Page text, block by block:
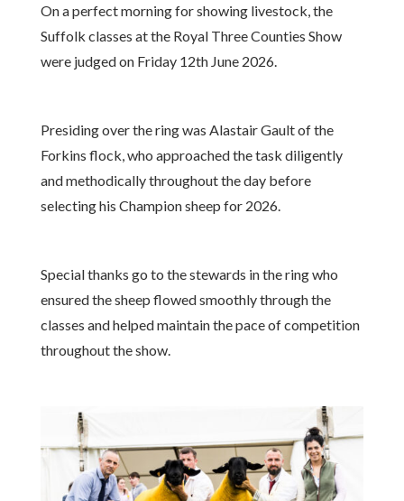
On a perfect morning for showing livestock, the
Suffolk classes at the Royal Three Counties Show
were judged on Friday 12th June 2026.
Presiding over the ring was Alastair Gault of the
Forkins flock, who approached the task diligently
and methodically throughout the day before
selecting his Champion sheep for 2026.
Special thanks go to the stewards in the ring who
ensured the sheep flowed smoothly through the
classes and helped maintain the pace of competition
throughout the show.